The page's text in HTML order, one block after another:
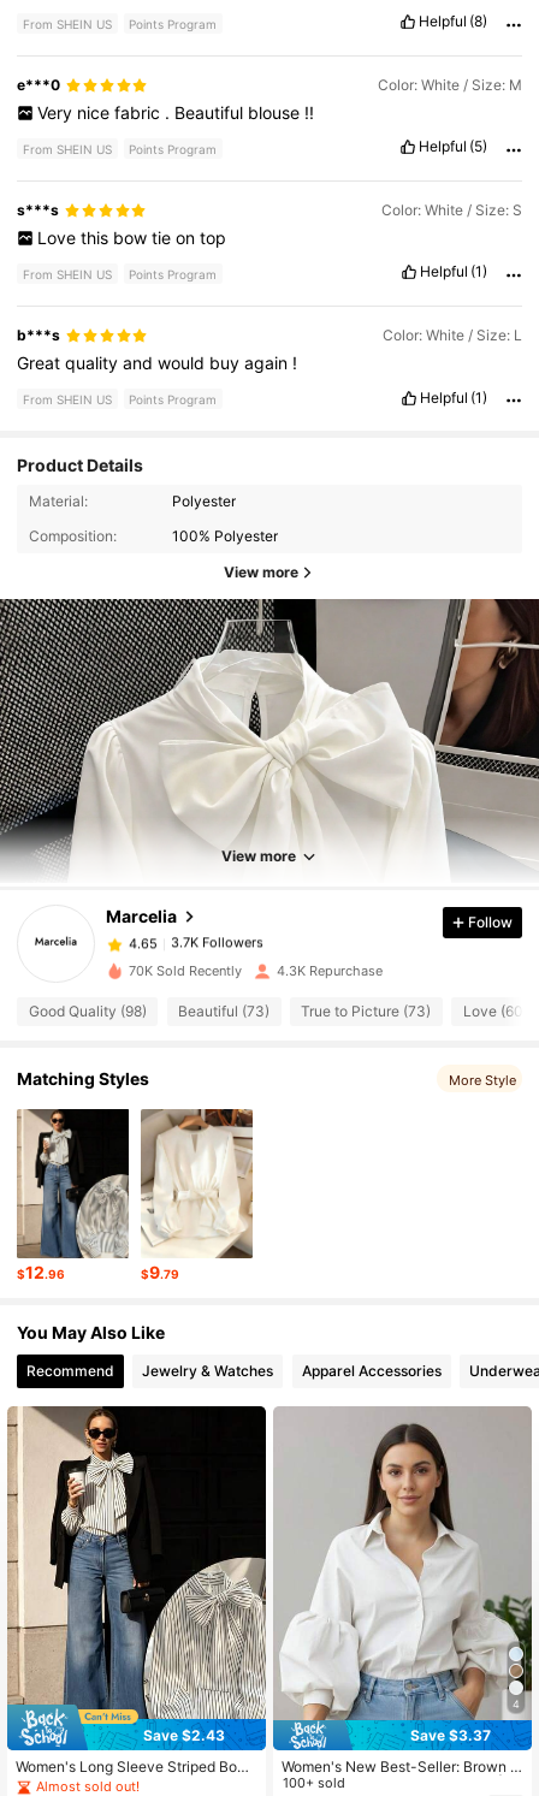
From SHEIN US Points Program Helpful (8)
e***0 Color: White / Size: M
Very nice fabric . Beautiful blouse !!
From SHEIN US Points Program Helpful (5)
s***s Color: White / Size: S
Love this bow tie on top
From SHEIN US Points Program Helpful (1)
b***s Color: White / Size: L
Greatqualityandwould buyagain !
From SHEIN US Points Program Helpful (1)
Product Details
Material:
Polyester
Composition:
100% Polyester
View more
View more
Marcelia
3.7K Followers
3.7K Followers
4.65
3.7K Followers
4.65 3.7K Followers
4.65
4.65 3.7K Followers
4.65 3.7K Followers
3.7K Followers
4.65
Follow
70K Sold Recently 4.3K Repurchase
Good Quality (98) Beautiful (73) True to Picture (73) Love (60)
Matching Styles More Style
$12.96 $9.79
You May Also Like
Recommend Jewelry & Watches Apparel Accessories
Save $2.43
Women's Long Sleeve Striped Bow
Tie Collar Blouse, Elegant Knit Fabri
Almost sold out!
4
Save $3.37
Women's New Best-Seller: Brown P
uff Sleeve Button-Down Blouse | El
100+ sold